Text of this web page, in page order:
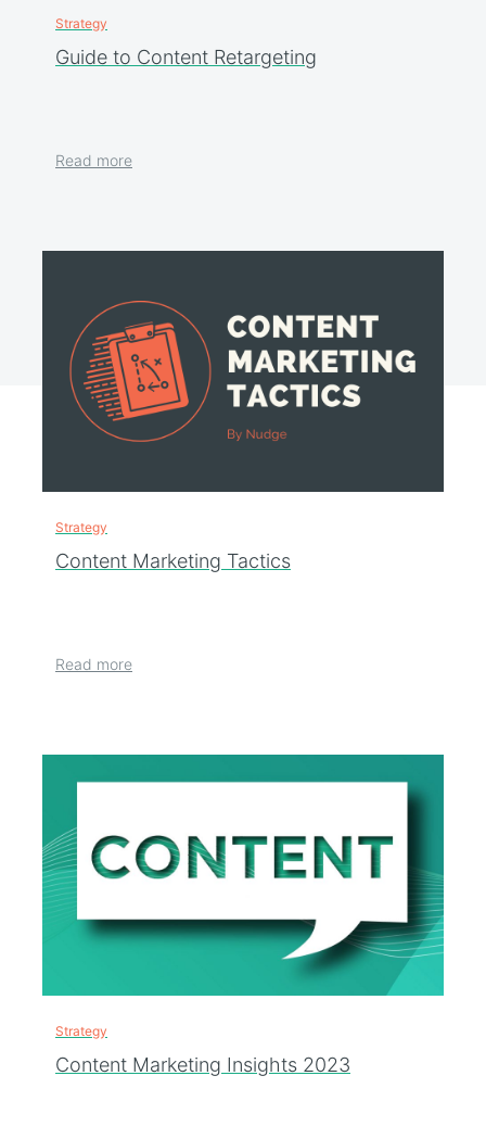
Strategy
Guide to Content Retargeting
Read more
Strategy
Content Marketing Tactics
Read more
Strategy
Content Marketing Insights 2023